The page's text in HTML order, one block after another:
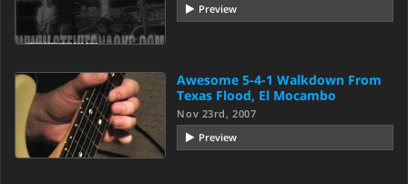
Preview
Awesome 5-4-1 Walkdown From
Texas Flood, El Mocambo
Nov 23rd, 2007
Preview